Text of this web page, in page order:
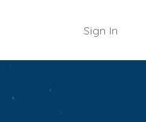
Sign In